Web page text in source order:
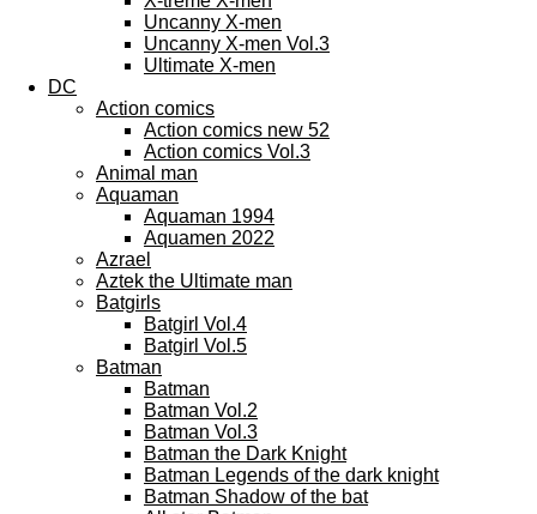
Uncanny X-men
Uncanny X-men Vol.3
Ultimate X-men
DC
Action comics
Action comics new 52
Action comics Vol.3
Animal man
Aquaman
Aquaman 1994
Aquamen 2022
Azrael
Aztek the Ultimate man
Batgirls
Batgirl Vol.4
Batgirl Vol.5
Batman
Batman
Batman Vol.2
Batman Vol.3
Batman the Dark Knight
Batman Legends of the dark knight
Batman Shadow of the bat